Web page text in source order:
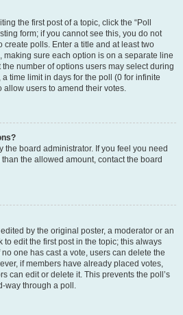
the first post of a topic, click the “Poll
form; if you cannot see this, you do not
create polls. Enter a title and at least two
sure each option is on a separate line
number of options users may select during
a time limit in days for the poll (0 for infinite
users to amend their votes.
the board administrator. If you feel you need
the allowed amount, contact the board
by the original poster, a moderator or an
to edit the first post in the topic; this always
one has cast a vote, users can delete the
if members have already placed votes,
can edit or delete it. This prevents the poll’s
way through a poll.